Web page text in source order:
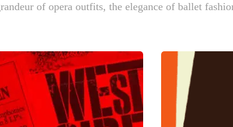
of opera outfits, the elegance of ballet